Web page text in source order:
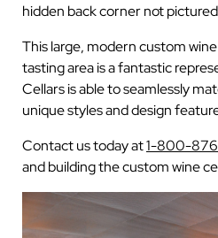
hidden back corner not
This large, modern custom
tasting area is a fantastic
Cellars is able to seamlessly
unique styles and design
Contact us today at1-800-
and building the custom wine